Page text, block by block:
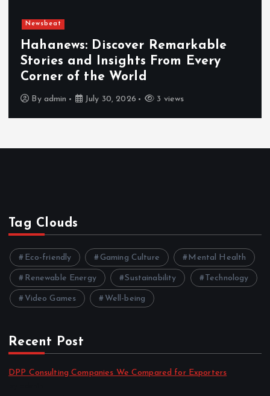
Exploring the Benefits That Make
Hahanews a Must-Visit News Source
Byadmin July 30, 2026 4 views
Tag Clouds
Eco-friendly Gaming Culture Mental Health
Renewable Energy Sustainability Technology
Video Games Well-being
Recent Post
DPP Consulting Companies We Compared for Exporters